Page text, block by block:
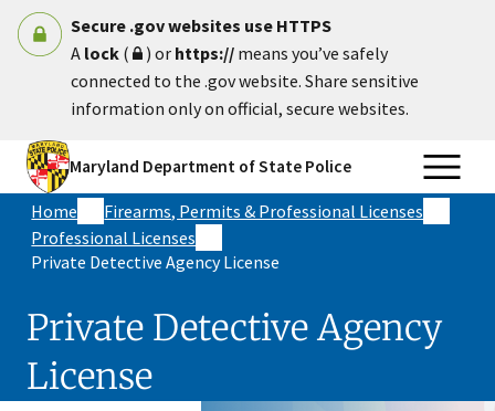
Secure .gov websites use HTTPS
A lock ( ) or https:// means you’ve safely
connected to the .gov website. Share sensitive
information only on official, secure websites.
Maryland Department of State Police
Home
Firearms, Permits & Professional Licenses
Professional Licenses
Private Detective Agency License
Private Detective Agency
License